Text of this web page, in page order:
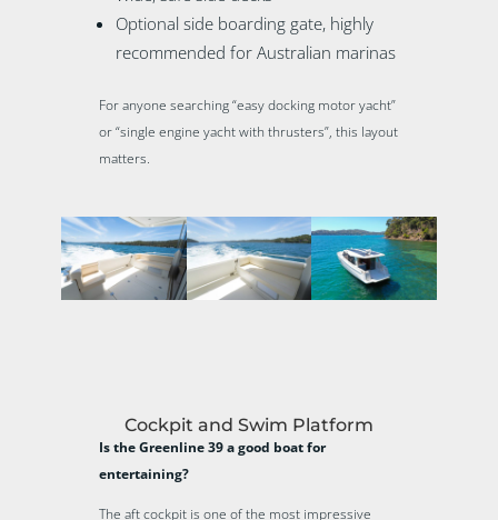
Optional side boarding gate, highly
recommended for Australian marinas
For anyone searching “easy docking motor yacht”
or “single engine yacht with thrusters”, this layout
matters.
Cockpit and Swim Platform
Is the Greenline 39 a good boat for
entertaining?
The aft cockpit is one of the most impressive